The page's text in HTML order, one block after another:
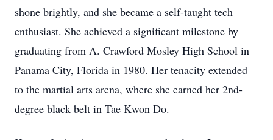
shone brightly, and she became a self-taught tech
enthusiast. She achieved a significant milestone by
graduating from A. Crawford Mosley High School in
Panama City, Florida in 1980. Her tenacity extended
to the martial arts arena, where she earned her 2nd-
degree black belt in Tae Kwon Do.